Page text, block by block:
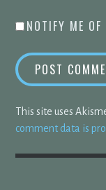
NOTIFY ME
This site uses
comment data is